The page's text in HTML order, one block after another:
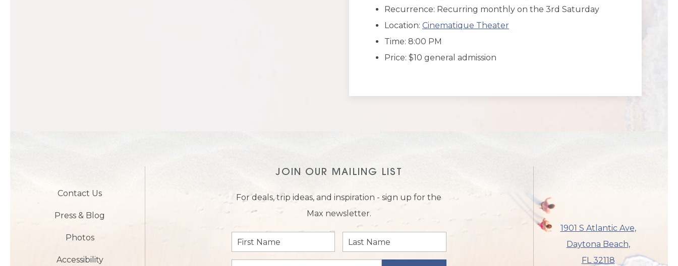
Recurrence: Recurring monthly on the 3rd Saturday
Location: Cinematique Theater
Time: 8:00 PM
Price: $10 general admission
JOIN OUR MAILING LIST
For deals, trip ideas, and inspiration - sign up for the
Max newsletter.
First
Name
Last
Name
Contact Us
Press & Blog
Photos
Accessibility
1901 S Atlantic Ave,
Daytona Beach,
FL 32118